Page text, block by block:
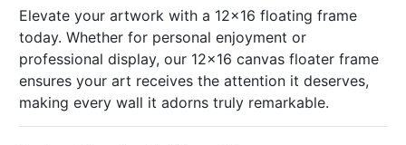
Elevate your artwork with a 12x16 floating frame
today. Whether for personal enjoyment or
professional display, our 12x16 canvas floater frame
ensures your art receives the attention it deserves,
making every wall it adorns truly remarkable.